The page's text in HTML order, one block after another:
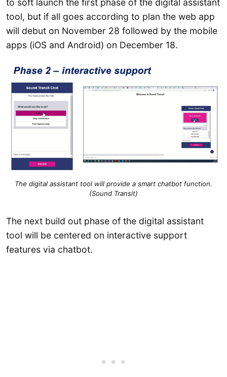
to soft launch the first phase of the digital assistant
tool, but if all goes according to plan the web app
will debut on November 28 followed by the mobile
apps (iOS and Android) on December 18.
The digital assistant tool will provide a smart chatbot function.
(Sound Transit)
The next build out phase of the digital assistant
tool will be centered on interactive support
features via chatbot.